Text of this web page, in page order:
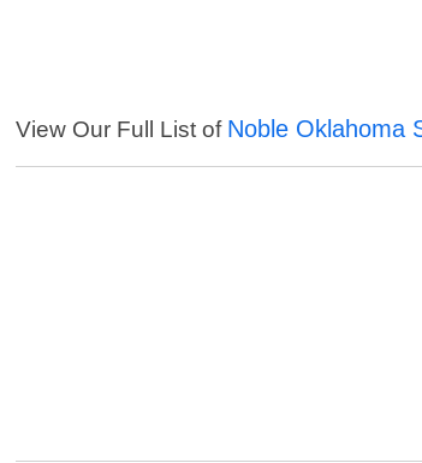
View Our Full List of Noble Oklahoma